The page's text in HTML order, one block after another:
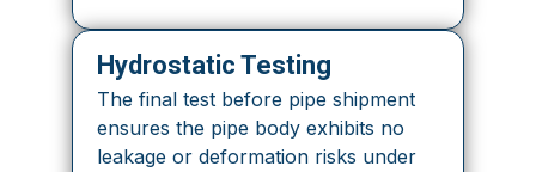
Hydrostatic Testing
The final test before pipe shipment
ensures the pipe body exhibits no
leakage or deformation risks under